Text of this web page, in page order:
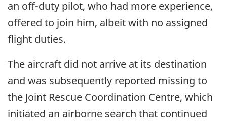
an off-duty pilot, who had more experience,
offered to join him, albeit with no assigned
flight duties.
The aircraft did not arrive at its destination
and was subsequently reported missing to
the Joint Rescue Coordination Centre, which
initiated an airborne search that continued